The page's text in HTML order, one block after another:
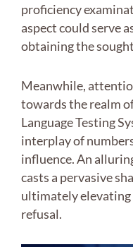
proficiency
aspect could serve
obtaining the
Meanwhile,
towards the realm
Language Testing
interplay of
influence. An
casts a pervasive
ultimately elevating
refusal.